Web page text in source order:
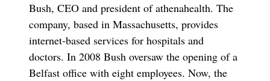
Bush, CEO and president of athenahealth. The
company, based in Massachusetts, provides
internet-based services for hospitals and
doctors. In 2008 Bush oversaw the opening of a
Belfast office with eight employees. Now, the